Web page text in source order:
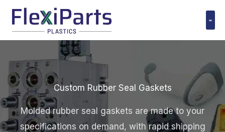
内
Custom Rubber Seal Gaskets
Molded rubber seal gaskets are made to your
specifications on demand, with rapid shipping